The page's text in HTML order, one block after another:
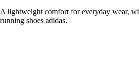
A lightweight comfort for everyday wear,
running shoes adidas.